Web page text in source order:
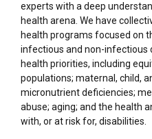
experts with a deep
health arena. We have
health programs focused on
infectious and non-infectious
health priorities, including
populations; maternal, child,
micronutrient deficiencies;
abuse; aging; and the health
with, or at risk for, disabilities.